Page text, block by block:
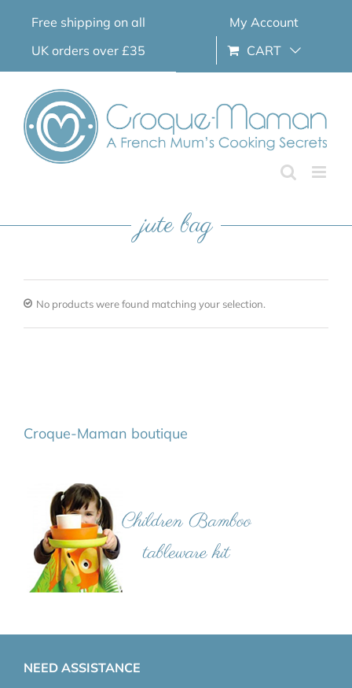
Free shipping on all
UK orders over £35
My Account
CART
jute bag
No products were found matching your selection.
Croque-Maman boutique
NEED ASSISTANCE